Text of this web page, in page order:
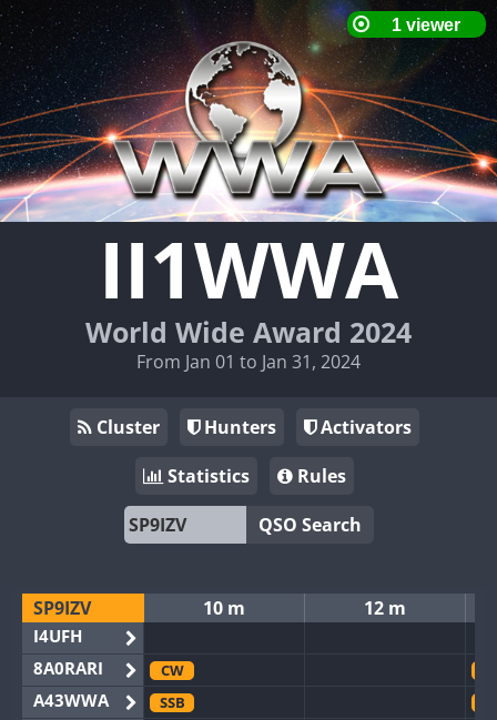
II1WWA
World Wide Award 2024
From Jan 01 to Jan 31, 2024
Cluster Hunters
Activators
Statistics
Rules
QSO Search
SP9IZV
I4UFH
8A0RARI
A43WWA
10 m 12 m
CW
SSB